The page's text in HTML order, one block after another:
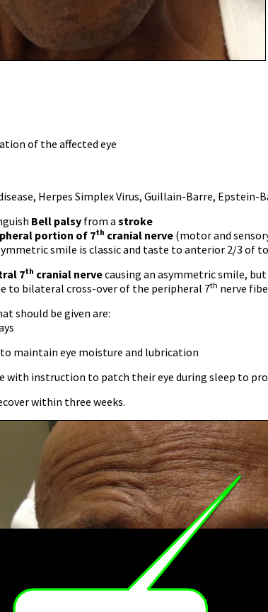
of the affected eye
Herpes Simplex Virus, Guillain-Barre, Epstein-
Bell palsy from a stroke
portion of 7th cranial nerve (motor and
smile is classic and taste to anterior 2/3 of
7th cranial nervecausing an asymmetric smile,
to bilateral cross-over of the peripheral 7th nerve
should be given are:
maintain eye moisture and lubrication
with instruction to patch their eye during sleep to
within three weeks.